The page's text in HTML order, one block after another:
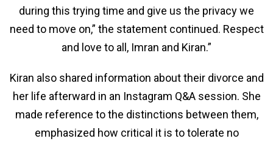
during this trying time and give us the privacy we
need to move on,” the statement continued. Respect
and love to all, Imran and Kiran.”
Kiran also shared information about their divorce and
her life afterward in an Instagram Q&A session. She
made reference to the distinctions between them,
emphasized how critical it is to tolerate no